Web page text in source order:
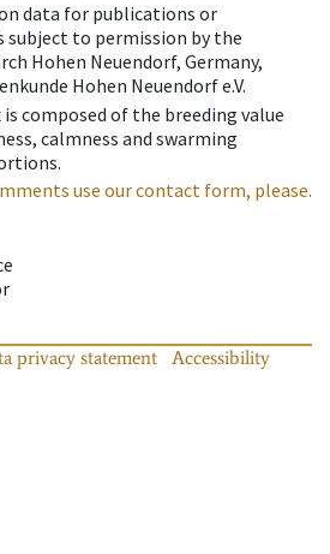
data for publications or
subject to permission by the
Hohen Neuendorf, Germany,
Hohen Neuendorf e.V.
composed of the breeding value
calmness and swarming
use our contact form, please.
privacy statement
Accessibility